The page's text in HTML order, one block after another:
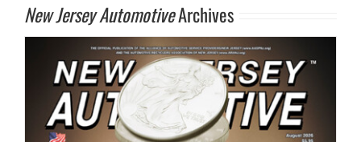
New Jersey AutomotiveArchives